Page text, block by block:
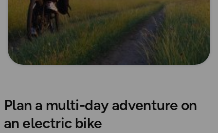
Plan a multi-day adventure on
an electric bike